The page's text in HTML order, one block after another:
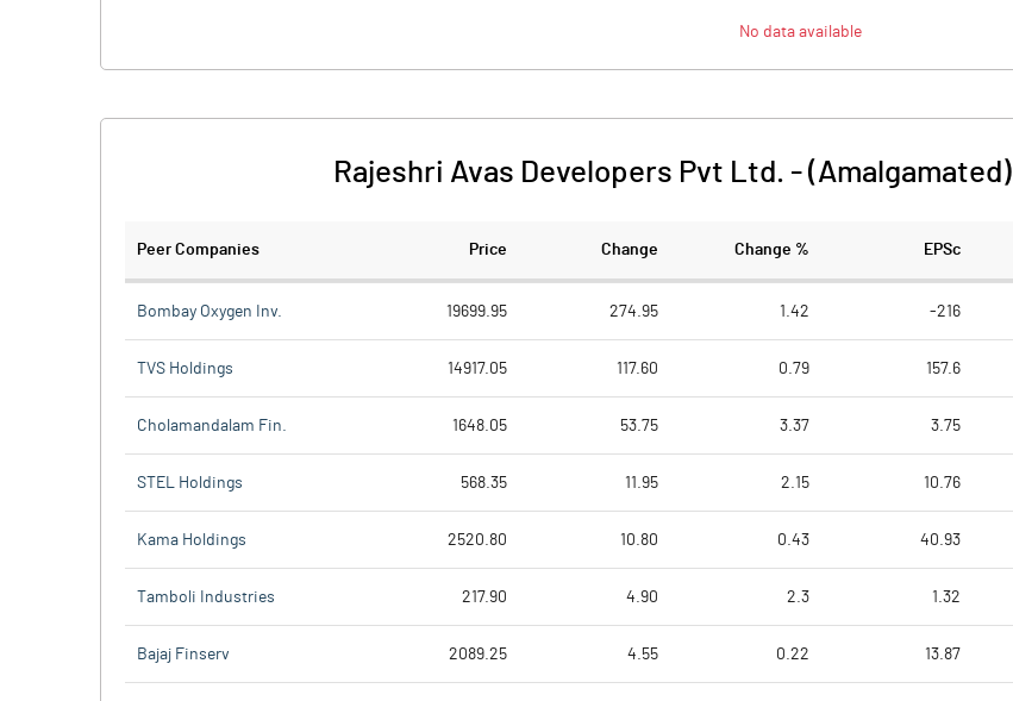
No data available
Rajeshri Avas Developers Pvt Ltd. - (Amalgamated)
Peer Companies Price Change Change % EPSc
Bombay Oxygen Inv. 19699.95 274.95 1.42 -216
TVS Holdings 14917.05 117.60 0.79 157.6
Cholamandalam Fin. 1648.05 53.75 3.37 3.75
STEL Holdings 568.35 11.95 2.15 10.76
Kama Holdings 2520.80 10.80 0.43 40.93
Tamboli Industries 217.90 4.90 2.3 1.32
Bajaj Finserv 2089.25 4.55 0.22 13.87